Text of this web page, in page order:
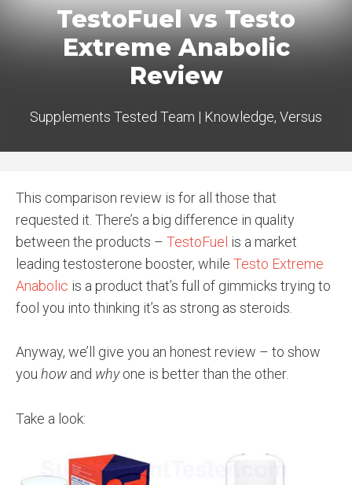
TestoFuel vs Testo
Extreme Anabolic
Review
Supplements Tested Team | Knowledge, Versus
This comparison review is for all those that
requested it. There’s a big difference in quality
between the products – TestoFuel is a market
leading testosterone booster, while Testo Extreme
Anabolic is a product that’s full of gimmicks trying to
fool you into thinking it’s as strong as steroids.
Anyway, we’ll give you an honest review – to show
you how and whyone is better than the other.
Take a look: